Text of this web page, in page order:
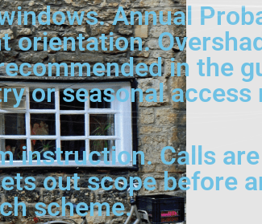
Annual
in the
or seasonal
Calls
out scope before
scheme.